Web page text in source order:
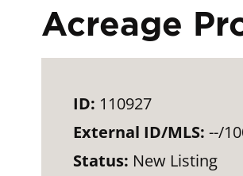
Acreage
ID: 110927
External ID/MLS: --/
Status: New Listing